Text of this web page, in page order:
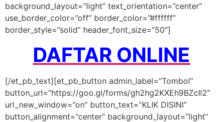
background_layout=”light” text_orientation=”center”
use_border_color=”off” border_color=”#ffffff”
border_style=”solid” header_font_size=”50″]
DAFTAR ONLINE
[/et_pb_text][et_pb_button admin_label=”Tombol”
button_url=”https://goo.gl/forms/gh2hg2KXEh9BZcIl2″
url_new_window=”on” button_text=”KLIK DISINI”
button_alignment=”center” background_layout=”light”